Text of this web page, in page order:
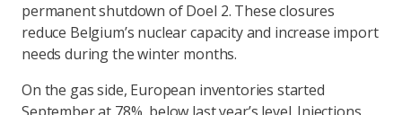
permanent shutdown of Doel 2. These closures
reduce Belgium’s nuclear capacity and increase import
needs during the winter months.
On the gas side, European inventories started